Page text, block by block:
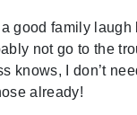
good family
not go to the
knows, I don’t
already!